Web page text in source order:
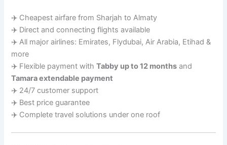
✈️ Cheapest airfare from Sharjah to Almaty
✈️ Direct and connecting flights available
✈️ All major airlines: Emirates, Flydubai, Air Arabia, Etihad &
more
✈️ Flexible payment withTabby up to 12 months and
Tamara extendable payment
✈️ 24/7 customer support
✈️ Best price guarantee
✈️ Complete travel solutions under one roof